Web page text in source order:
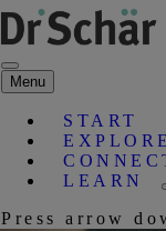
Menu
START
EXPLORE
LEARN
Press arrow